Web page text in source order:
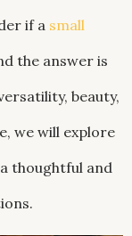
if a small
the answer is
beauty,
we will explore
thoughtful and